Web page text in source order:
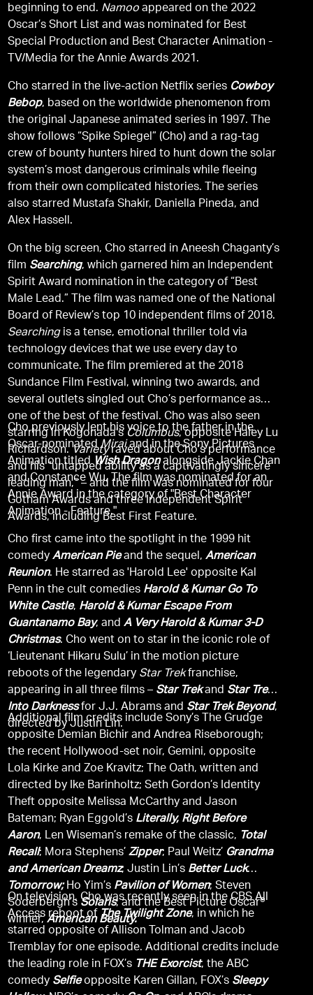
beginning to end. Namoo appeared on the 2022
Oscar’s Short List and was nominated for Best
Special Production and Best Character Animation -
TV/Media for the Annie Awards 2021.
Cho starred in the live-action Netflix series Cowboy
Bebop, based on the worldwide phenomenon from
the original Japanese animated series in 1997. The
show follows “Spike Spiegel” (Cho) and a rag-tag
crew of bounty hunters hired to hunt down the solar
system’s most dangerous criminals while fleeing
from their own complicated histories. The series
also starred Mustafa Shakir, Daniella Pineda, and
Alex Hassell.
On the big screen, Cho starred in Aneesh Chaganty’s
film Searching, which garnered him an Independent
Spirit Award nomination in the category of “Best
Male Lead.” The film was named one of the National
Board of Review’s top 10 independent films of 2018.
Searchingis a tense, emotional thriller told via
technology devices that we use every day to
communicate. The film premiered at the 2018
Sundance Film Festival, winning two awards, and
several outlets singled out Cho’s performance as
one of the best of the festival. Cho was also seen
starring in Kogonada’s Columbus, opposite Haley Lu
Richardson.Varietyraved about Cho’s performance
and his “untapped ability as a captivatingly sincere
leading man,” – and the film was nominated for four
Gotham Awards and three Independent Spirit
Awards, including Best First Feature.
Cho previously lent his voice to the father in the
Oscar-nominatedMiraiand in the Sony Pictures
Animation titledWish Dragonalongside Jackie Chan
and Constance Wu. The film was nominated for an
Annie Award in the category of "Best Character
Animation - Feature."
Cho first came into the spotlight in the 1999 hit
comedyAmerican Pieand the sequel,American
Reunion. He starred as 'Harold Lee' opposite Kal
Penn in the cult comedies Harold & Kumar Go To
White Castle, Harold & Kumar Escape From
Guantanamo Bay, andA Very Harold & Kumar 3-D
Christmas. Cho went on to star in the iconic role of
‘Lieutenant Hikaru Sulu’ in the motion picture
reboots of the legendary Star Trekfranchise,
appearing in all three films – Star Trekand Star Trek
Into Darknessfor J.J. Abrams and Star Trek Beyond,
directed by Justin Lin.
Additional film credits include Sony’s The Grudge
opposite Demian Bichir and Andrea Riseborough;
the recent Hollywood-set noir, Gemini, opposite
Lola Kirke and Zoe Kravitz; The Oath, written and
directed by Ike Barinholtz; Seth Gordon’s Identity
Theft opposite Melissa McCarthy and Jason
Bateman; Ryan Eggold’s Literally, Right Before
Aaron, Len Wiseman’s remake of the classic, Total
Recall; Mora Stephens’Zipper; Paul Weitz’ Grandma
and American Dreamz; Justin Lin’s Better Luck
Tomorrow;Ho Yim’s Pavilion of Women; Steven
Soderbergh’s Solaris; and the Best Picture Oscar®
winner,American Beauty.
On television, Cho was recently seen in the CBS All
Access reboot of The Twilight Zone, in which he
starred opposite of Allison Tolman and Jacob
Tremblay for one episode. Additional credits include
the leading role in FOX’s THE Exorcist, the ABC
comedy Selfieopposite Karen Gillan, FOX’s Sleepy